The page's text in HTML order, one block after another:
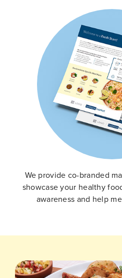
We provide co-branded
showcase your healthy
awareness and help